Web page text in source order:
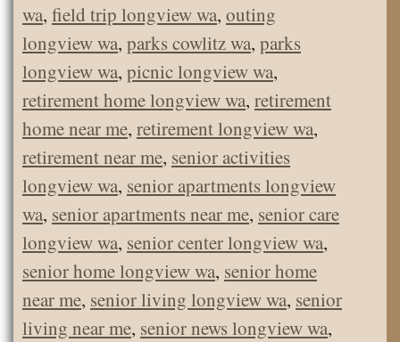
wa, field trip longview wa, outing
longview wa, parks cowlitz wa, parks
longview wa, picnic longview wa,
retirement home longview wa, retirement
home near me, retirement longview wa,
retirement near me, senior activities
longview wa, senior apartments longview
wa, senior apartments near me, senior care
longview wa, senior center longview wa,
senior home longview wa, senior home
near me, senior living longview wa, senior
living near me, senior news longview wa,